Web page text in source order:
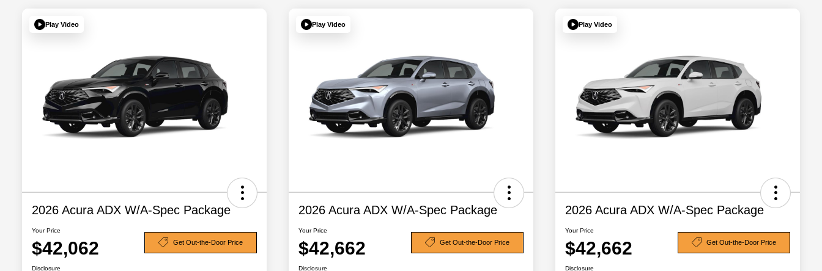
Play Video
2026 Acura ADX W/A-Spec Package
Your Price
$42,062 Get Out-the-Door Price
Disclosure
Play Video
2026 Acura ADX W/A-Spec Package
Your Price
$42,662 Get Out-the-Door Price
Disclosure
Play Video
2026 Acura ADX W/A-Spec Package
Your Price
$42,662 Get Out-the-Door Price
Disclosure